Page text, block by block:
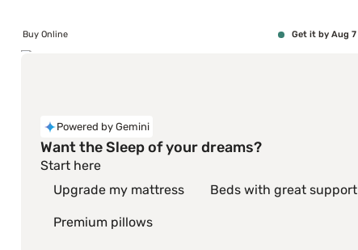
Buy Online Get it by Aug 7
Powered by Gemini
Want the Sleep of your dreams?
Start here
Upgrade my mattress
Beds with great support
Premium pillows